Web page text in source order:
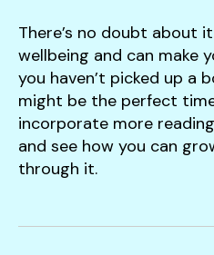
There’s no doubt about
wellbeing and can make
you haven’t picked up a
might be the perfect
incorporate more
and see how you can
through it.